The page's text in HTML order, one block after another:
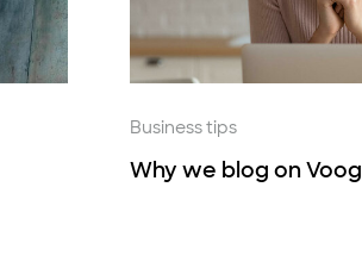
Business tips
Why we blog on Voog